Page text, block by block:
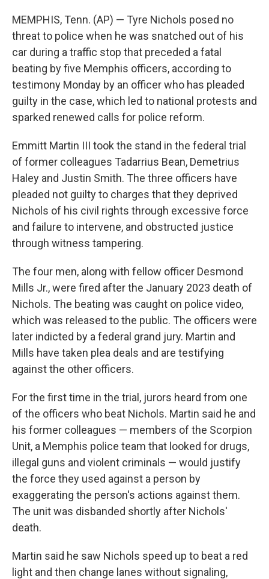
MEMPHIS, Tenn. (AP) — Tyre Nichols posed no
threat to police when he was snatched out of his
car during a traffic stop that preceded a fatal
beating by five Memphis officers, according to
testimony Monday by an officer who has pleaded
guilty in the case, which led to national protests and
sparked renewed calls for police reform.
Emmitt Martin III took the stand in the federal trial
of former colleagues Tadarrius Bean, Demetrius
Haley and Justin Smith. The three officers have
pleaded not guilty to charges that they deprived
Nichols of his civil rights through excessive force
and failure to intervene, and obstructed justice
through witness tampering.
The four men, along with fellow officer Desmond
Mills Jr., were fired after the January 2023 death of
Nichols. The beating was caught on police video,
which was released to the public. The officers were
later indicted by a federal grand jury. Martin and
Mills have taken plea deals and are testifying
against the other officers.
For the first time in the trial, jurors heard from one
of the officers who beat Nichols. Martin said he and
his former colleagues — members of the Scorpion
Unit, a Memphis police team that looked for drugs,
illegal guns and violent criminals — would justify
the force they used against a person by
exaggerating the person's actions against them.
The unit was disbanded shortly after Nichols'
death.
Martin said he saw Nichols speed up to beat a red
light and then change lanes without signaling,